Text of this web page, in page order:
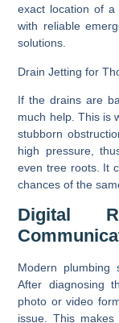
exact location of
with reliable
solutions.
Drain Jetting for
If the drains are
much help. This is
stubborn
high pressure,
even tree roots. It
chances of the
Digital
Modern plumbing
After diagnosing
photo or video
issue. This